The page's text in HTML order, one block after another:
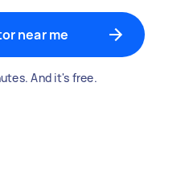
near me
And it's free.